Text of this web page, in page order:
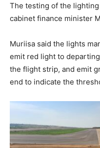
The testing of the
cabinet finance minister
Muriisa said the lights
emit red light to
the flight strip, and emit
end to indicate the